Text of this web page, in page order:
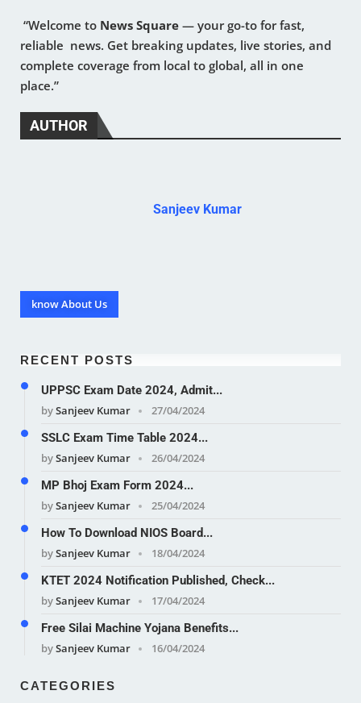
“Welcome to News Square — your go-to for fast,
reliable news. Get breaking updates, live stories, and
complete coverage from local to global, all in one
place.”
AUTHOR
Sanjeev Kumar
know About Us
RECENT POSTS
UPPSC Exam Date 2024, Admit...
bySanjeev Kumar
27/04/2024
SSLC Exam Time Table 2024...
bySanjeev Kumar
26/04/2024
MP Bhoj Exam Form 2024...
bySanjeev Kumar
25/04/2024
How To Download NIOS Board...
bySanjeev Kumar
18/04/2024
KTET 2024 Notification Published, Check...
bySanjeev Kumar
17/04/2024
Free Silai Machine Yojana Benefits...
bySanjeev Kumar 16/04/2024
CATEGORIES